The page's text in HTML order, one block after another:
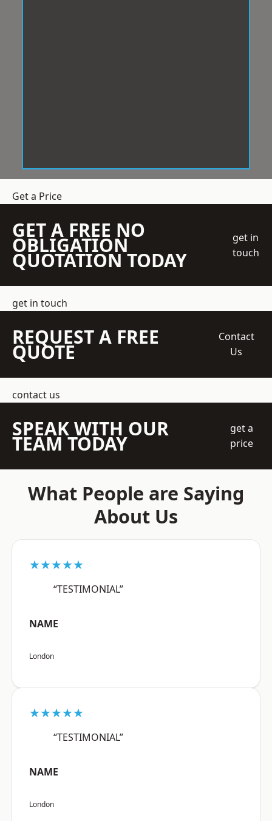
Get a Price
GET A FREE NO
OBLIGATION
QUOTATION TODAY
get in
touch
get in touch
REQUEST A FREE
QUOTE
Contact
Us
contact us
SPEAK WITH OUR
TEAM TODAY
get a
price
What People are Saying
About Us
★★★★★
“TESTIMONIAL”
NAME
London
★★★★★
“TESTIMONIAL”
NAME
London